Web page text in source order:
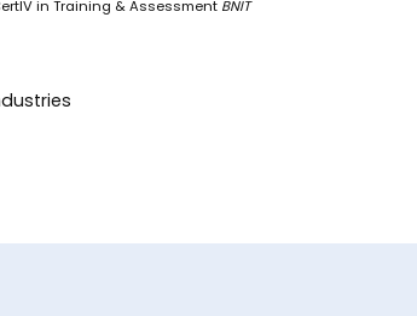
in Training & AssessmentBNIT